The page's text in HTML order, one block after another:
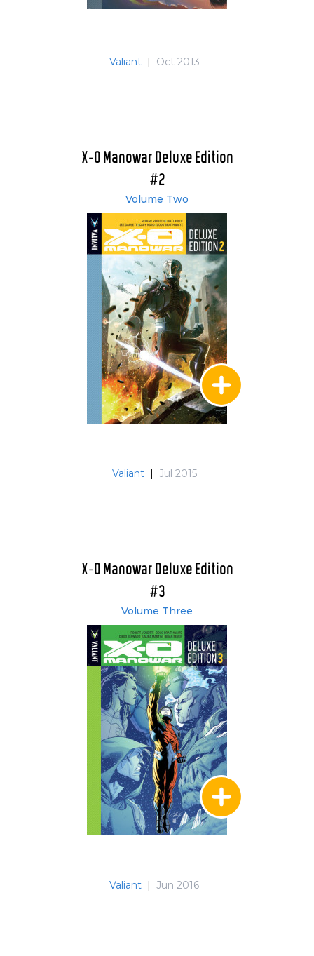
Valiant | Oct 2013
X-O Manowar Deluxe Edition
#2
Volume Two
Valiant | Jul 2015
X-O Manowar Deluxe Edition
#3
Volume Three
Valiant | Jun 2016